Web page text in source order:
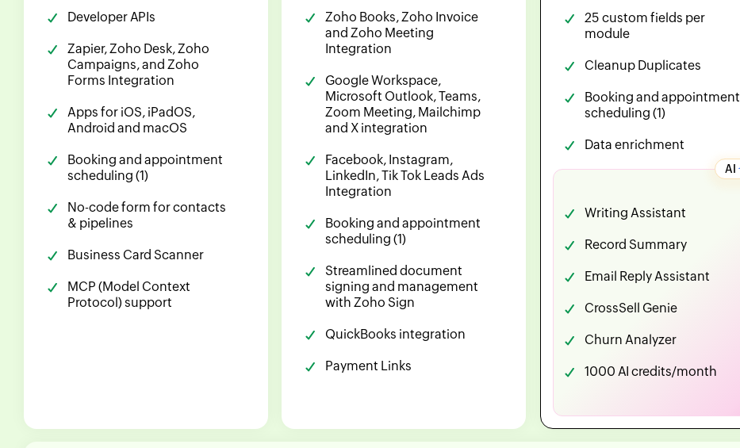
Developer APIs
Zapier, Zoho Desk, Zoho
Campaigns, and Zoho
Forms Integration
Apps for iOS, iPadOS,
Android and macOS
Booking and appointment
scheduling (1)
No-code form for contacts
& pipelines
Business Card Scanner
MCP (Model Context
Protocol) support
Zoho Books, Zoho Invoice
and Zoho Meeting
Integration
Google Workspace,
Microsoft Outlook, Teams,
Zoom Meeting, Mailchimp
and X integration
Facebook, Instagram,
LinkedIn, Tik Tok Leads Ads
Integration
Booking and appointment
scheduling (1)
Streamlined document
signing and management
with Zoho Sign
QuickBooks integration
Payment Links
25 custom fields per
module
Cleanup Duplicates
Booking and appointment
scheduling (1)
Data enrichment
AI
Writing Assistant
Record Summary
Email Reply Assistant
CrossSell Genie
Churn Analyzer
1000 AI credits/month